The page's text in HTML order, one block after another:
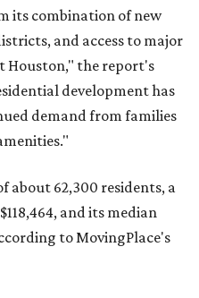
its combination of new
and access to major
Houston," the report's
development has
demand from families
about 62,300 residents, a
and its median
to MovingPlace's